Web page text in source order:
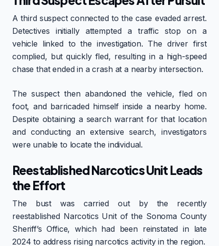
A third suspect connected to the case evaded arrest.
Detectives initially attempted a traffic stop on a
vehicle linked to the investigation. The driver first
complied, but quickly fled, resulting in a high-speed
chase that ended in a crash at a nearby intersection.
The suspect then abandoned the vehicle, fled on
foot, and barricaded himself inside a nearby home.
Despite obtaining a search warrant for that location
and conducting an extensive search, investigators
were unable to locate the individual.
Reestablished Narcotics Unit Leads
the Effort
The bust was carried out by the recently
reestablished Narcotics Unit of the Sonoma County
Sheriff’s Office, which had been reinstated in late
2024 to address rising narcotics activity in the region.